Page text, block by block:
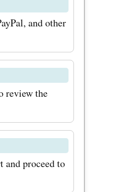
and other
review the
and proceed to